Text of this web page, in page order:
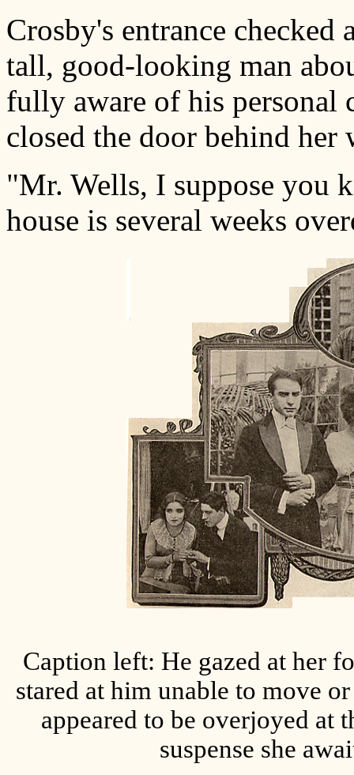
Crosby's entrance checked
tall, good-looking man
fully aware of his personal
closed the door behind her
"Mr. Wells, I suppose you
house is several weeks
Caption left: He gazed at her
stared at him unable to move
appeared to be overjoyed at
suspense she